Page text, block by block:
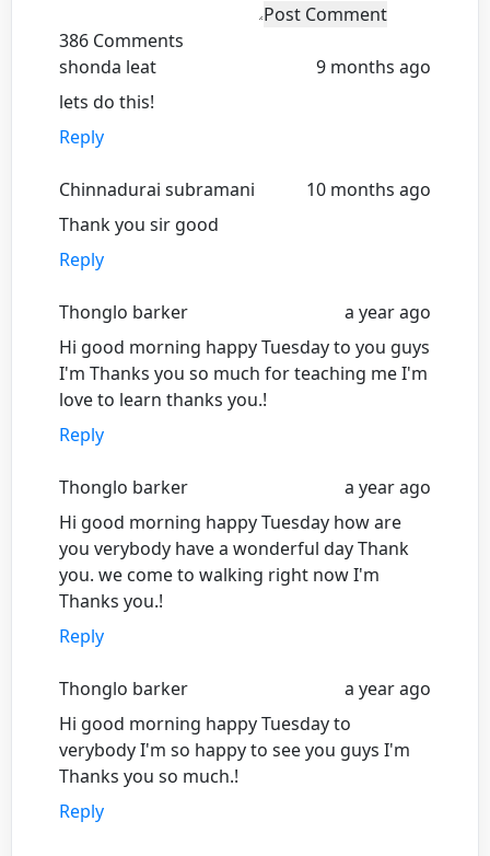
Post Comment
386 Comments
shonda leat
9 months ago
lets do this!
Reply
Chinnadurai subramani
10 months ago
Thank you sir good
Reply
Thonglo barker
a year ago
Hi good morning happy Tuesday to you guys
I'm Thanks you so much for teaching me I'm
love to learn thanks you.!
Reply
Thonglo barker
a year ago
Hi good morning happy Tuesday how are
you verybody have a wonderful day Thank
you. we come to walking right now I'm
Thanks you.!
Reply
Thonglo barker
a year ago
Hi good morning happy Tuesday to
verybody I'm so happy to see you guys I'm
Thanks you so much.!
Reply